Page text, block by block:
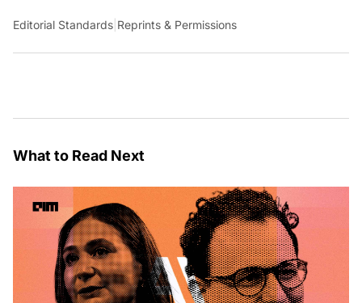
Editorial Standards Reprints & Permissions
What to Read Next